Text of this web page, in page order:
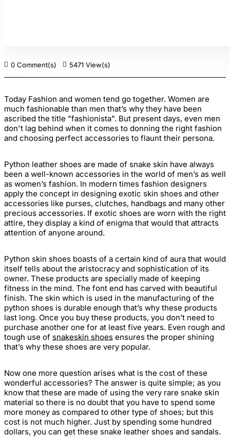
0 Comment(s) 5471 View(s)
Today Fashion and women tend go together. Women are
much fashionable than men that’s why they have been
ascribed the title "fashionista". But present days, even men
don't lag behind when it comes to donning the right fashion
and choosing perfect accessories to flaunt their persona.
Python leather shoes are made of snake skin have always
been a well-known accessories in the world of men’s as well
as women’s fashion. In modern times fashion designers
apply the concept in designing exotic skin shoes and other
accessories like purses, clutches, handbags and many other
precious accessories. If exotic shoes are worn with the right
attire, they display a kind of enigma that would that attracts
attention of anyone around.
Python skin shoes boasts of a certain kind of aura that would
itself tells about the aristocracy and sophistication of its
owner. These products are specially made of keeping
fitness in the mind. The font end has carved with beautiful
finish. The skin which is used in the manufacturing of the
python shoes is durable enough that’s why these products
last long. Once you buy these products, you don’t need to
purchase another one for at least five years. Even rough and
tough use of snakeskin shoes ensures the proper shining
that’s why these shoes are very popular.
Now one more question arises what is the cost of these
wonderful accessories? The answer is quite simple; as you
know that these are made of using the very rare snake skin
material so there is no doubt that you have to spend some
more money as compared to other type of shoes; but this
cost is not much higher. Just by spending some hundred
dollars, you can get these snake leather shoes and sandals.